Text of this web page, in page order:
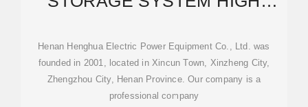
CABINET
Henan Henghua Electric Power Equipment Co., Ltd. was
founded in 2001, located in Xincun Town, Xinzheng City,
Zhengzhou City, Henan Province. Our company is a
professional company